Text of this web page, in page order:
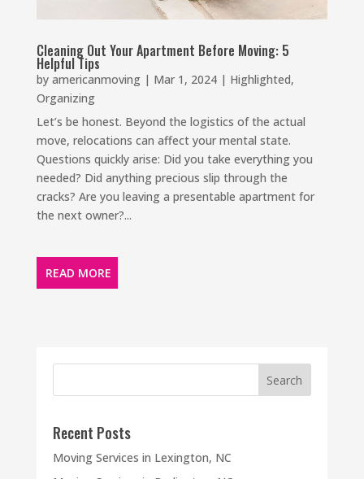
Cleaning Out Your Apartment Before Moving: 5
Helpful Tips
by americanmoving| Mar 1, 2024| Highlighted,
Organizing
Let’s be honest. Beyond the logistics of the actual
move, relocations can affect your mental state.
Questions quickly arise: Did you take everything you
needed? Did anything precious slip through the
cracks? Are you leaving a presentable apartment for
the next owner?...
READ MORE
Recent Posts
Moving Services in Lexington, NC